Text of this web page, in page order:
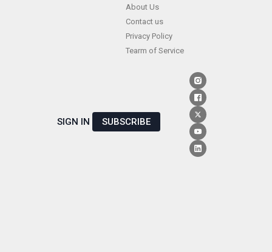
About Us
Contact us
Privacy Policy
Tearm of Service
SIGN IN SUBSCRIBE